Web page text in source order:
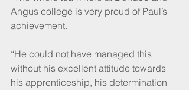
Angus college is very proud of Paul’s
achievement.
“He could not have managed this
without his excellent attitude towards
his apprenticeship, his determination